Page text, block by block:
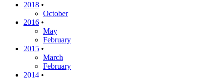
2018 •
October
2016 •
May
February
2015 •
March
February
2014 •